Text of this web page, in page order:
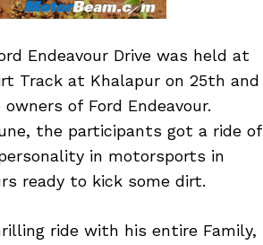
Endeavour Drive was held at
Track at Khalapur on 25th and
of Ford Endeavour.
the participants got a ride of
in motorsports in
ready to kick some dirt.
ride with his entire Family,